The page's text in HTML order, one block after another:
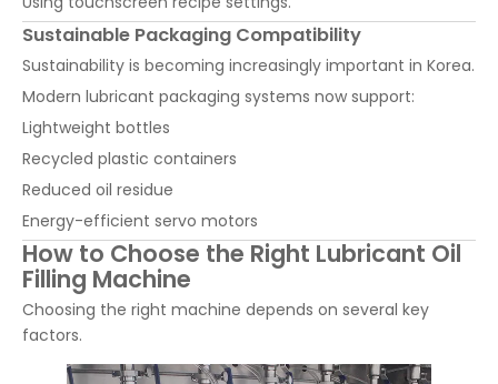
Sustainable Packaging Compatibility
Sustainability is becoming increasingly important in Korea.
Modern lubricant packaging systems now support:
Lightweight bottles
Recycled plastic containers
Reduced oil residue
Energy-efficient servo motors
How to Choose the Right Lubricant Oil
Filling Machine
Choosing the right machine depends on several key
factors.